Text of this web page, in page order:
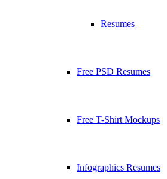
Resumes
Free PSD Resumes
Free T-Shirt Mockups
Infographics Resumes